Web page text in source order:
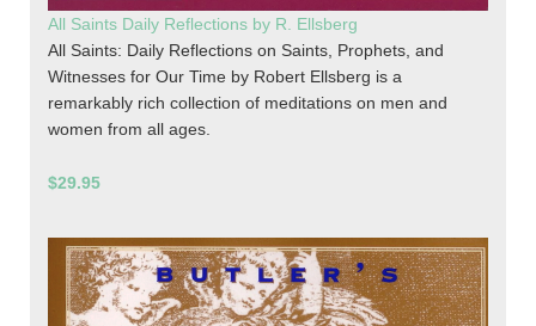
All Saints Daily Reflections by R. Ellsberg
All Saints: Daily Reflections on Saints, Prophets, and
Witnesses for Our Time by Robert Ellsberg is a
remarkably rich collection of meditations on men and
women from all ages.
$29.95